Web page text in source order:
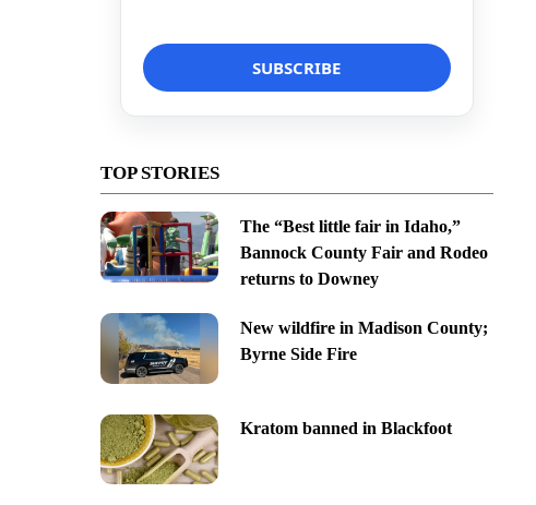
TOP STORIES
The “Best little fair in Idaho,”
Bannock County Fair and Rodeo
returns to Downey
New wildfire in Madison County;
Byrne Side Fire
Kratom banned in Blackfoot